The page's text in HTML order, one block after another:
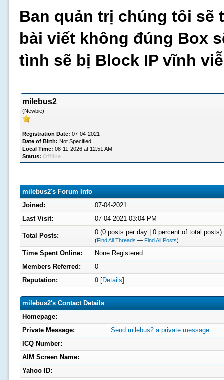
Ban quản trị chúng tôi sẽ
bài viết không đúng Box
tình sẽ bị Block IP vĩnh
milebus2
(Newbie)
Registration Date: 07-04-2021
Date of Birth: Not Specified
Local Time: 08-11-2026 at 12:51 AM
Status: Offline
milebus2's Forum Info
Joined:
07-04-2021
Last Visit:
07-04-2021 03:04 PM
Total Posts: 0 (0 posts per day | 0 percent of total posts)
(Find All Threads — Find All Posts)
Time Spent Online:
None Registered
Members Referred:
0
Reputation:
0[Details]
milebus2's Contact Details
Homepage:
Private Message:
Send milebus2 a private message.
ICQ Number:
AIM Screen Name:
Yahoo ID: